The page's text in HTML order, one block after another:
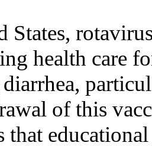
States,
health care
of this
that